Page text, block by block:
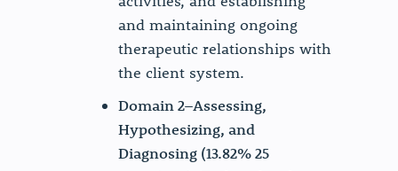
and maintaining ongoing
therapeutic relationships with
the client system.
Domain 2–Assessing,
Hypothesizing, and
Diagnosing (13.82% 25